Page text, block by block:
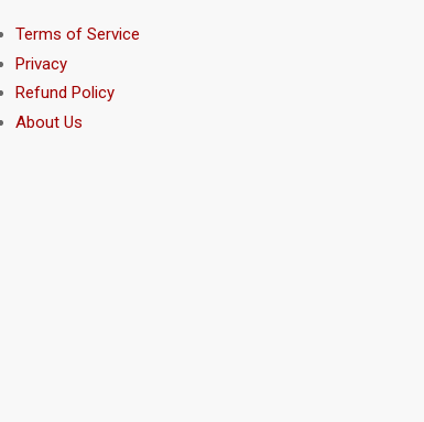
Terms of Service
Privacy
Refund Policy
About Us